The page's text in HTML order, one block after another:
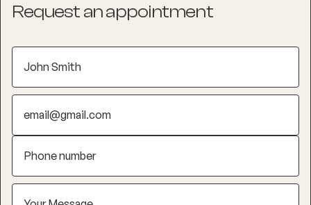
Request an appointment